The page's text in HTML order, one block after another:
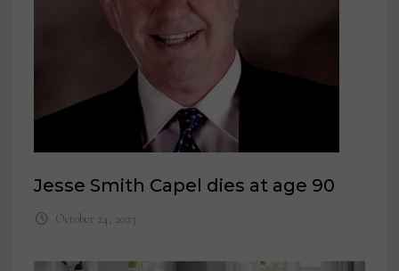
Jesse Smith Capel dies at age 90
October 24, 2023